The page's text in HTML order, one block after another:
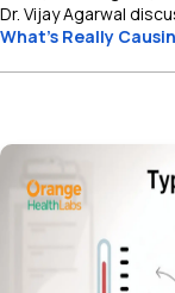
Dr. Vijay Agarwal
What's Really